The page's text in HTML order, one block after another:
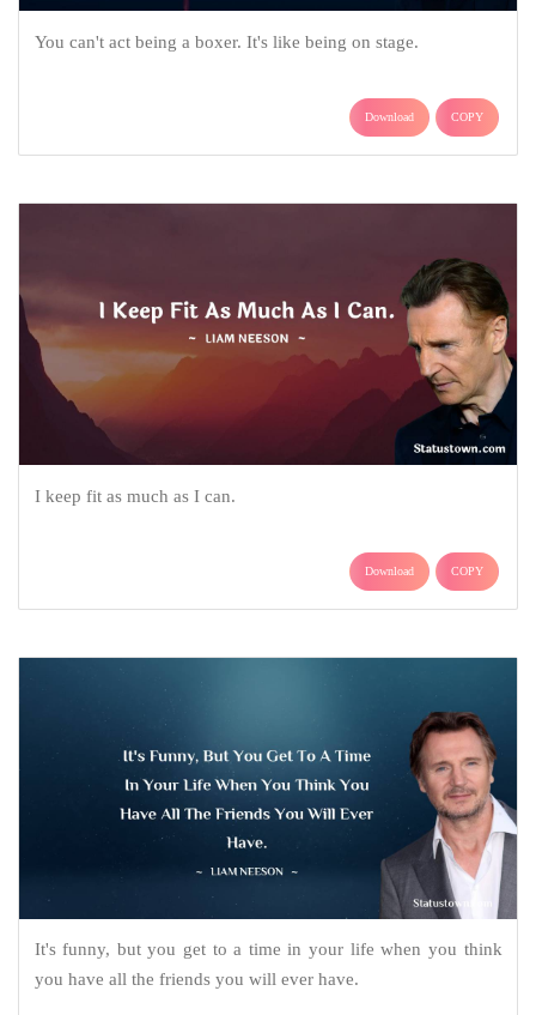
You can't act being a boxer. It's like being on stage.
Download COPY
I keep fit as much as I can.
Download COPY
It's funny, but you get to a time in your life when you think
you have all the friends you will ever have.